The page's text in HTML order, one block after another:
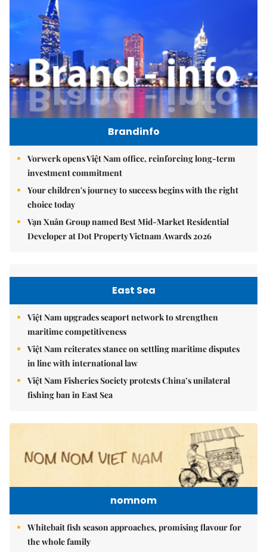
Brandinfo
Vorwerk opens Việt Nam office, reinforcing long-term
investment commitment
Your children's journey to success begins with the right
choice today
Vạn Xuân Group named Best Mid-Market Residential
Developer at Dot Property Vietnam Awards 2026
East Sea
Việt Nam upgrades seaport network to strengthen
maritime competitiveness
Việt Nam reiterates stance on settling maritime disputes
in line with international law
Việt Nam Fisheries Society protests China’s unilateral
fishing ban in East Sea
nomnom
Whitebait fish season approaches, promising flavour for
the whole family